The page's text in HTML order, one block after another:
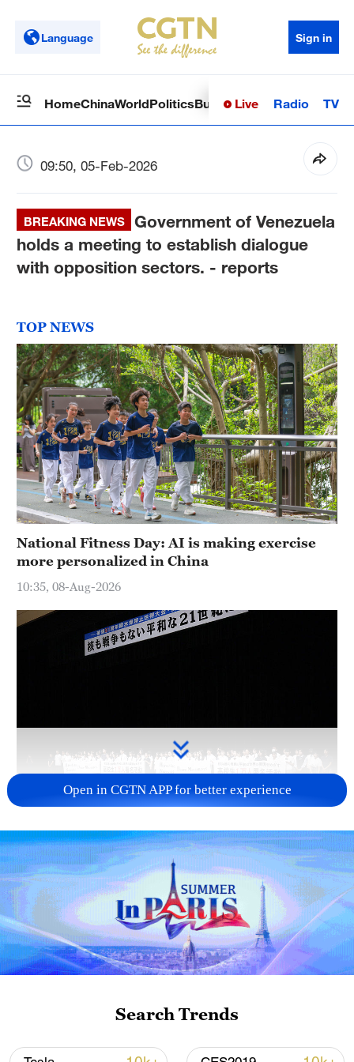
Language Sign in
HomeChinaWorldPoliticsBusinessSci-TechHealth
Live Radio TV
09:50, 05-Feb-2026
BREAKING NEWS
Government of Venezuela
holds a meeting to establish dialogue
with opposition sectors. - reports
TOP NEWS
National Fitness Day: AI is making exercise
more personalized in China
10:35, 08-Aug-2026
Takaichi administration's move toward
militarization sparks concerns
05:57, 08-Aug-2026
Open in CGTN APP for better experience
Search Trends